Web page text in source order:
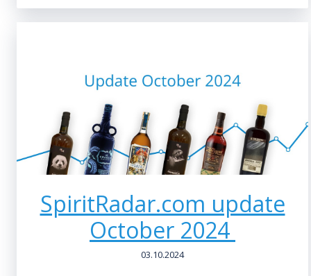
SpiritRadar.com update
October 2024
03.10.2024